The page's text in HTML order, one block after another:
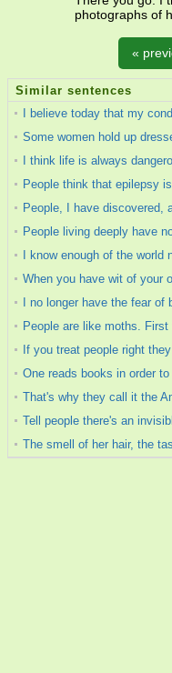
photographs of
«
Similar sentences
I believe today that my
Some women hold up
I think life is always
People think that epilepsy
People, I have discovered,
People living deeply have
I know enough of the
When you have wit of your
I no longer have the fear
People are like moths.
If you treat people right
One reads books in order
That's why they call it the
Tell people there's an
The smell of her hair, the